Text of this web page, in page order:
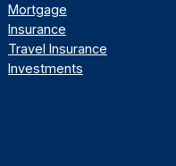
Mortgage
Insurance
Travel Insurance
Investments